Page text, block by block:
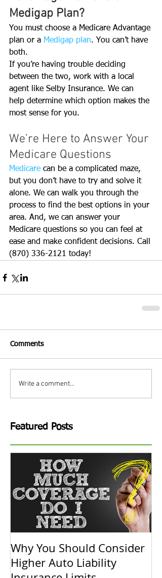
Medigap Plan?
You must choose a Medicare Advantage
plan or a Medigap plan. You can’t have
both.
If you’re having trouble deciding
between the two, work with a local
agent like Selby Insurance. We can
help determine which option makes the
most sense for you.
We’re Here to Answer Your
Medicare Questions
Medicare can be a complicated maze,
but you don’t have to try and solve it
alone. We can walk you through the
process to find the best options in your
area. And, we can answer your
Medicare questions so you can feel at
ease and make confident decisions. Call
(870) 336-2121 today!
Comments
Write a comment...
Featured Posts
Why You Should Consider
Higher Auto Liability